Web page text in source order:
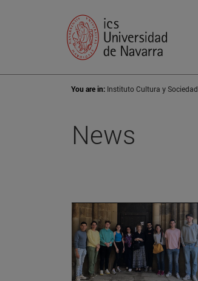
You are in: Instituto Cultura y Sociedad
News